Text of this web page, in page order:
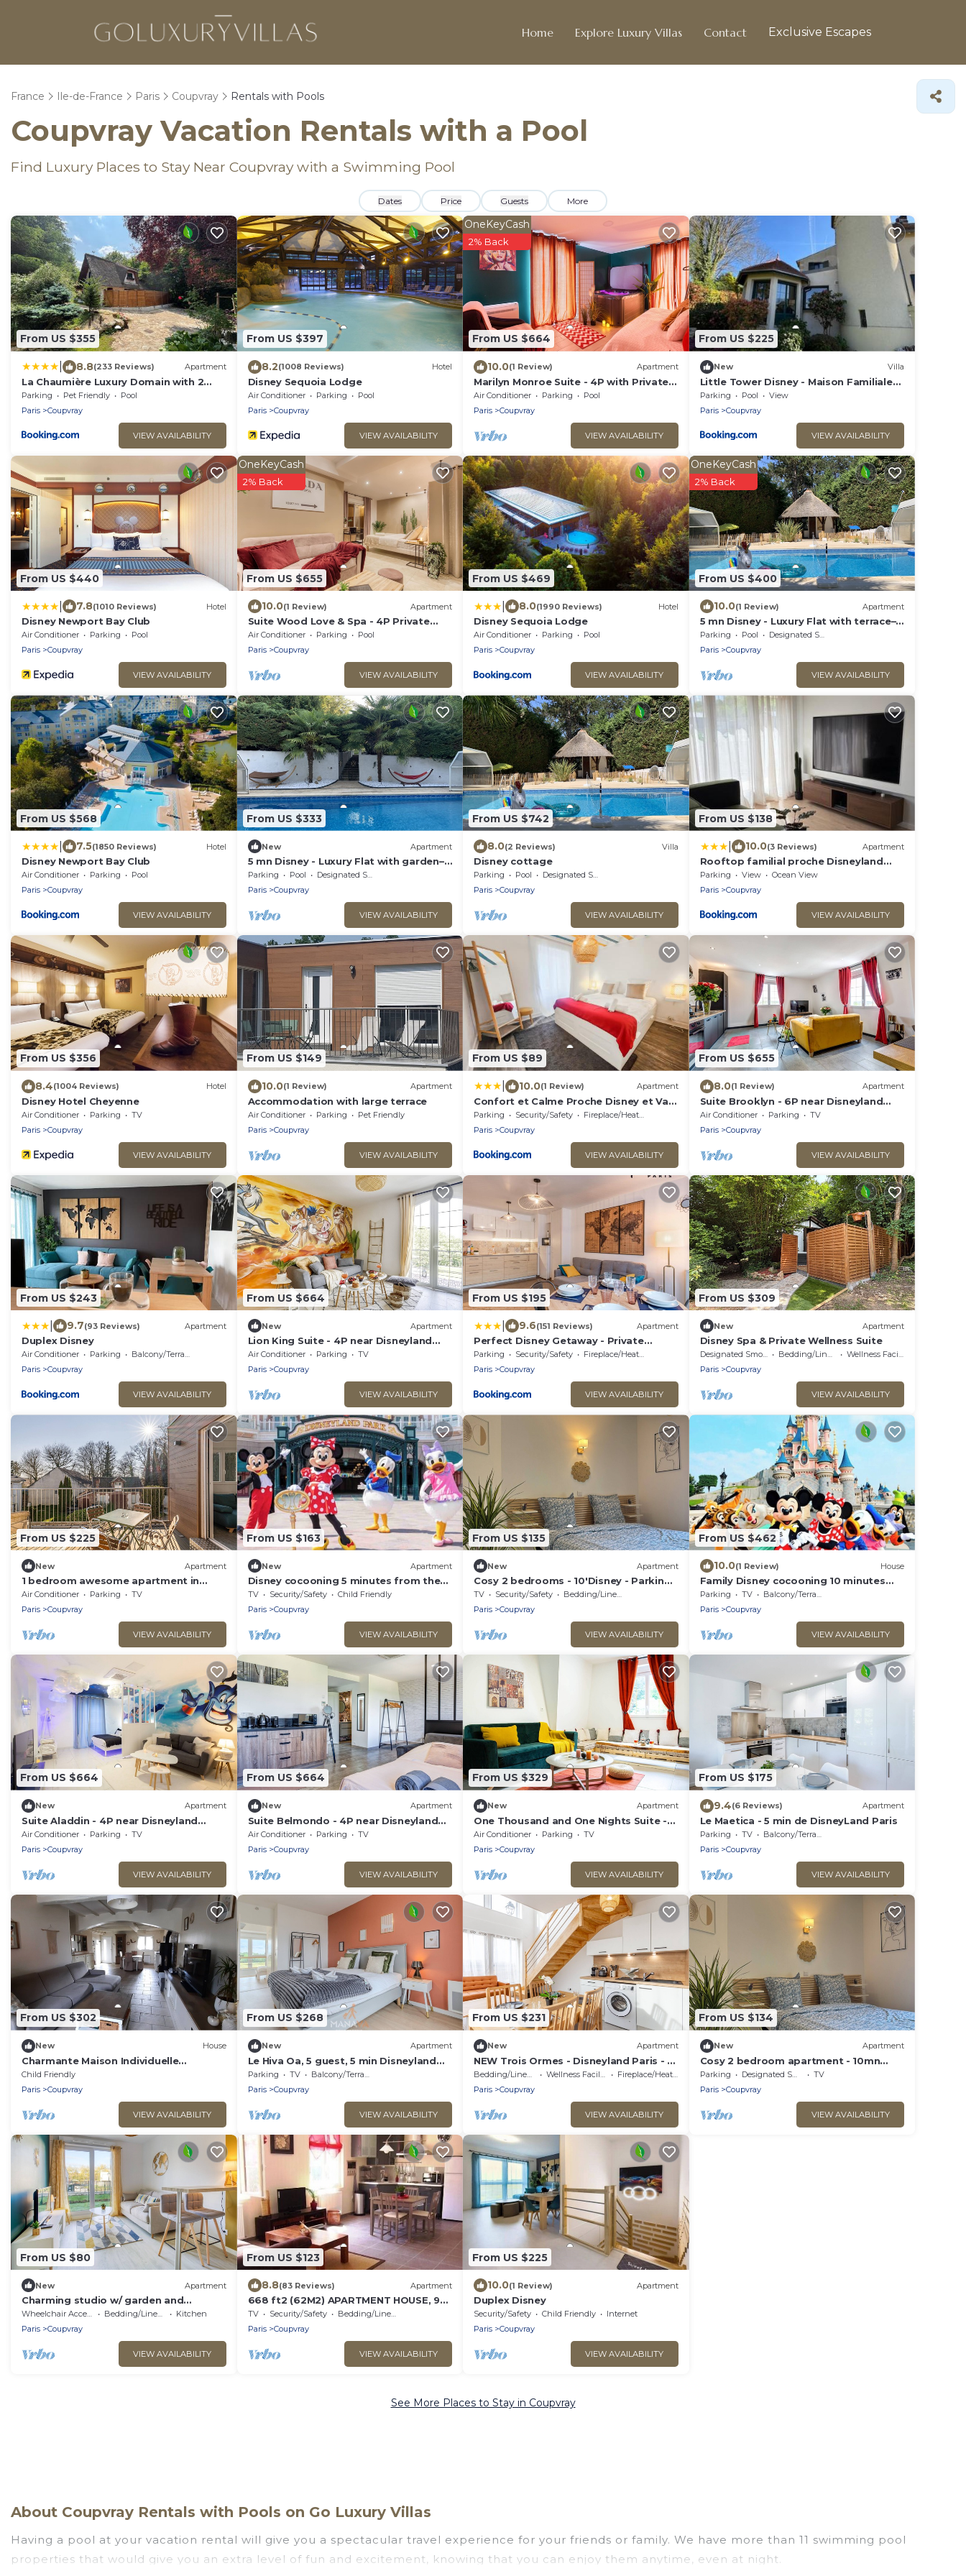
Home Explore Luxury Villas Contact Exclusive Escapes
France Ile-de-France Paris Coupvray Rentals with Pools
Coupvray Vacation Rentals with a Pool
Find Luxury Places to Stay Near Coupvray with a Swimming Pool
Dates Price Guests More
From US $355
8.8(233 Reviews) Apartment
La Chaumière Luxury Domain with 2
Apartments Spa and Pool near
Disneyland
Parking Pet Friendly
Pool
Paris
Coupvray
VIEW AVAILABILITY
From US $397
8.2(1008 Reviews) Hotel
Disney Sequoia Lodge
Air Conditioner Parking
Pool
Paris
Coupvray
VIEW AVAILABILITY
From US $664
OneKeyCash
2% Back
10.0(1 Review) Apartment
Marilyn Monroe Suite - 4P with Private
Jacuzzi
Air Conditioner Parking
Pool
Paris
Coupvray
VIEW AVAILABILITY
From US $225
New Villa
Little Tower Disney - Maison Familiale
Premium à 5 min de DISNEYLAND
Parking Pool
View
Paris
Coupvray
VIEW AVAILABILITY
From US $440
7.8(1010 Reviews) Hotel
Disney Newport Bay Club
Air Conditioner Parking
Pool
Paris
Coupvray
VIEW AVAILABILITY
From US $655
OneKeyCash
2% Back
10.0(1 Review) Apartment
Suite Wood Love & Spa - 4P Private
Sauna and Jacuzzi
Air Conditioner Parking
Pool
Paris
Coupvray
VIEW AVAILABILITY
From US $469
8.0(1990 Reviews) Hotel
Disney Sequoia Lodge
Air Conditioner Parking
Pool
Paris
Coupvray
VIEW AVAILABILITY
From US $400
OneKeyCash
2% Back
10.0(1 Review) Apartment
5 mn Disney - Luxury Flat with terrace–
Mona Lisa
Parking Pool
Designated Smoking Area
Paris
Coupvray
VIEW AVAILABILITY
From US $568
7.5(1850 Reviews) Hotel
Disney Newport Bay Club
Air Conditioner Parking
Pool
Paris
Coupvray
VIEW AVAILABILITY
From US $333
New Apartment
5 mn Disney - Luxury Flat with garden–
Peter Pan
Parking Pool
Designated Smoking Area
Paris
Coupvray
VIEW AVAILABILITY
From US $742
8.0(2 Reviews) Villa
Disney cottage
Parking Pool
Designated Smoking Area
Paris
Coupvray
VIEW AVAILABILITY
From US $138
10.0(3 Reviews) Apartment
Rooftop familial proche Disneyland
Paris
Parking View
Ocean View
Paris
Coupvray
VIEW AVAILABILITY
From US $356
8.4(1004 Reviews) Hotel
Disney Hotel Cheyenne
Air Conditioner Parking
TV
Paris
Coupvray
VIEW AVAILABILITY
From US $149
10.0(1 Review) Apartment
Accommodation with large terrace
Air Conditioner Parking
Pet Friendly
Paris
Coupvray
VIEW AVAILABILITY
From US $89
10.0(1 Review) Apartment
Confort et Calme Proche Disney et Val
d'Europe
Parking Security/Safety
Fireplace/Heating
Paris
Coupvray
VIEW AVAILABILITY
From US $655
8.0(1 Review) Apartment
Suite Brooklyn - 6P near Disneyland
Paris
Air Conditioner Parking
TV
Paris
Coupvray
VIEW AVAILABILITY
From US $243
9.7(93 Reviews) Apartment
Duplex Disney
Air Conditioner Parking
Balcony/Terrace
Paris
Coupvray
VIEW AVAILABILITY
From US $664
New Apartment
Lion King Suite - 4P near Disneyland
Paris
Air Conditioner Parking
TV
Paris
Coupvray
VIEW AVAILABILITY
From US $195
9.6(151 Reviews) Apartment
Perfect Disney Getaway - Private
Parking
Parking Security/Safety
Fireplace/Heating
Paris
Coupvray
VIEW AVAILABILITY
From US $309
New Apartment
Disney Spa & Private Wellness Suite
Designated Smoking Area Bedding/Linens
Wellness Facilities
Paris
Coupvray
VIEW AVAILABILITY
From US $225
New Apartment
1 bedroom awesome apartment in
Coupvray
Air Conditioner Parking
TV
Paris
Coupvray
VIEW AVAILABILITY
From US $163
New Apartment
Disney cocooning 5 minutes from the
Park
TV Security/Safety
Child Friendly
Paris
Coupvray
VIEW AVAILABILITY
From US $135
New Apartment
Cosy 2 bedrooms - 10'Disney - Parking -
Netflix
TV Security/Safety
Bedding/Linens
Paris
Coupvray
VIEW AVAILABILITY
From US $462
10.0(1 Review) House
Family Disney cocooning 10 minutes
from the Park
Parking TV
Balcony/Terrace
Paris
Coupvray
VIEW AVAILABILITY
From US $664
New Apartment
Suite Aladdin - 4P near Disneyland
Paris
Air Conditioner Parking
TV
Paris
Coupvray
VIEW AVAILABILITY
From US $664
New Apartment
Suite Belmondo - 4P near Disneyland
Paris
Air Conditioner Parking
TV
Paris
Coupvray
VIEW AVAILABILITY
From US $329
New Apartment
One Thousand and One Nights Suite -
4P near Disneyland P.
Air Conditioner Parking
TV
Paris
Coupvray
VIEW AVAILABILITY
From US $175
9.4(6 Reviews) Apartment
Le Maetica - 5 min de DisneyLand Paris
Parking TV
Balcony/Terrace
Paris
Coupvray
VIEW AVAILABILITY
From US $302
New House
Charmante Maison Individuelle
Disneyland
Child Friendly
Paris
Coupvray
VIEW AVAILABILITY
From US $268
New Apartment
Le Hiva Oa, 5 guest, 5 min Disneyland
Paris
Parking TV
Balcony/Terrace
Paris
Coupvray
VIEW AVAILABILITY
From US $231
New Apartment
NEW Trois Ormes - Disneyland Paris - 4
People. - CoupvrayWellness Facilities
Fireplace/Heating
Paris
Coupvray
VIEW AVAILABILITY
From US $134
New Apartment
Cosy 2 bedroom apartment - 10mn
Disney - Fully equipped
Parking Designated Smoking Area
TV
Paris
Coupvray
VIEW AVAILABILITY
From US $80
New Apartment
Charming studio w/ garden and
parking, 5 min to Disneyland Paris -
Welkeys
Wheelchair Accessible Bedding/Linens
Kitchen
Paris
Coupvray
VIEW AVAILABILITY
From US $123
8.8(83 Reviews) Apartment
668 ft2 (62M2) APARTMENT HOUSE, 9
MIN OF DISNEYLAND PARIS, CHESSY AND
30 MINUTES
TV Security/Safety
Bedding/Linens
Paris
Coupvray
VIEW AVAILABILITY
From US $225
10.0(1 Review) Apartment
Duplex Disney
Security/Safety Child Friendly
Internet
Paris
Coupvray
VIEW AVAILABILITY
See More Places to Stay in Coupvray
About Coupvray Rentals with Pools on Go Luxury Villas
Having a pool at your vacation rental will give you a spectacular travel experience for your friends or family. We have more than 11 swimming pool
properties that would give you an extra level of fun and excitement, knowing that you can enjoy them anytime, even at night.